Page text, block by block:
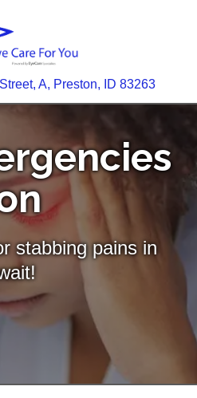
A, Preston, ID 83263
stabbing pains in